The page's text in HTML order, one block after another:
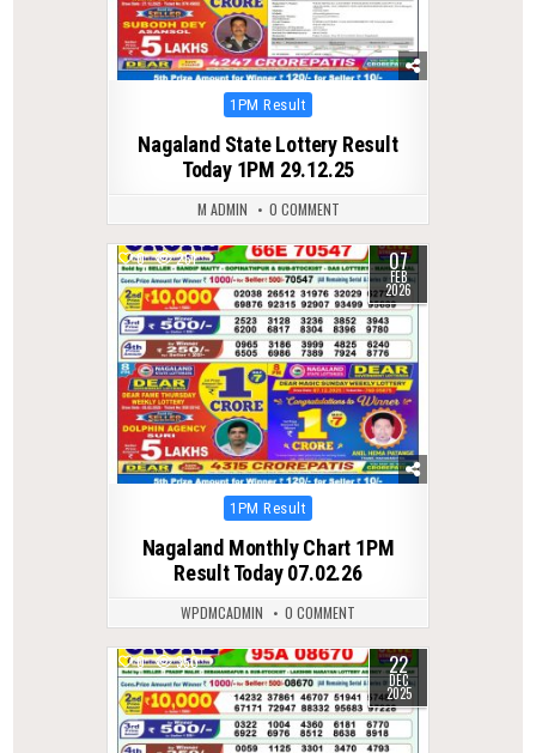
Posted
1PM Result
Nagaland State Lottery Result
Today 1PM 29.12.25
M ADMIN 0 COMMENT
0 261 07
FEB
2026
Posted
1PM Result
Nagaland Monthly Chart 1PM
Result Today 07.02.26
WPDMCADMIN 0 COMMENT
0 350 22
DEC
2025